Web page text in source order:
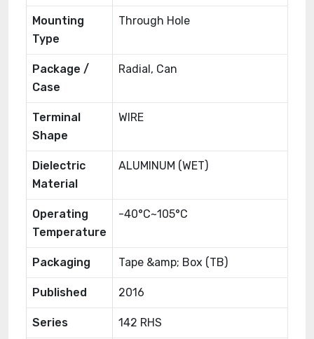
Mounting
Type
Through Hole
Package /
Case
Radial, Can
Terminal
Shape
WIRE
Dielectric
Material
ALUMINUM (WET)
Operating
Temperature
-40°C~105°C
Packaging Tape &amp; Box (TB)
Published 2016
Series 142 RHS